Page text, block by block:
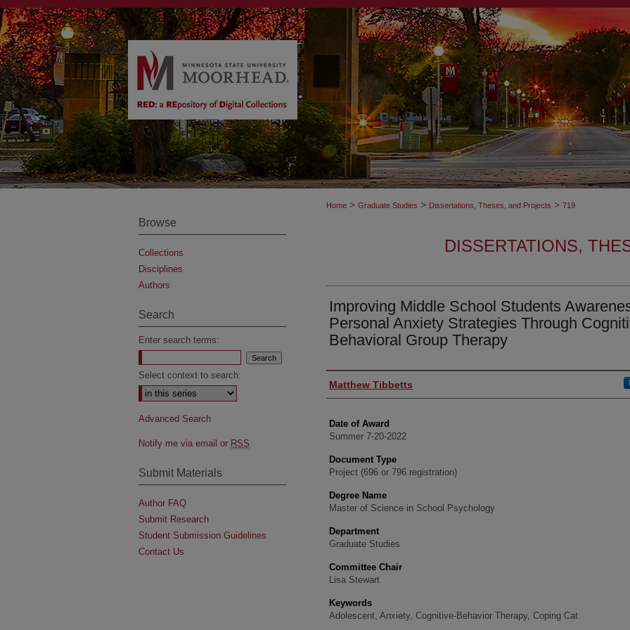
Home > Graduate Studies > Dissertations, Theses, and Projects > 719
DISSERTATIONS,
Improving Middle School Students
Personal Anxiety Strategies Through
Behavioral Group Therapy
Author
Matthew Tibbetts
Date of Award
Summer 7-20-2022
Document Type
Project (696 or 796 registration)
Degree Name
Master of Science in School Psychology
Department
Graduate Studies
Committee Chair
Lisa Stewart
Keywords
Adolescent, Anxiety, Cognitive-Behavior Therapy, Coping Cat
Browse
Collections
Disciplines
Authors
Search
Enter search terms:
Select context to search:
Advanced Search
Notify me via email or RSS
Submit Materials
Author FAQ
Submit Research
Student Submission Guidelines
Contact Us